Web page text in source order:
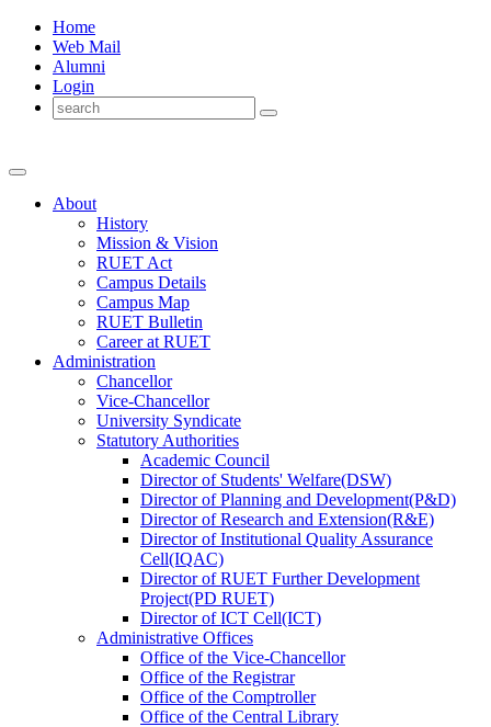
Home
Web Mail
Alumni
Login
About
History
Mission & Vision
RUET Act
Campus Details
Campus Map
RUET Bulletin
Careerat RUET
Administration
Chancellor
Vice-Chancellor
University Syndicate
Statutory Authorities
Academic Council
DirectorofStudents' Welfare(DSW)
DirectorofPlanning and Development(P&D)
DirectorofResearch and Extension(R&E)
DirectorofInstitutional Quality Assurance
Cell(IQAC)
DirectorofRUET Further Development
Project(PD RUET)
DirectorofICT Cell(ICT)
Administrative Offices
Office ofthe Vice-Chancellor
Office ofthe Registrar
Office ofthe Comptroller
Office ofthe Central Library